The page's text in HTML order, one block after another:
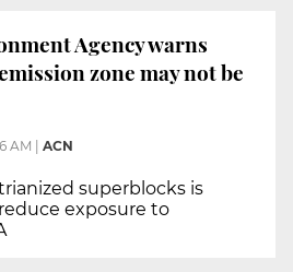
Agency warns
zone may not be
AM ACN
superblocks is
exposure to